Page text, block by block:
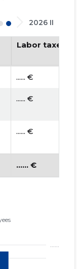
2026 II
Labor taxes
...... €
...... €
...... €
...... €